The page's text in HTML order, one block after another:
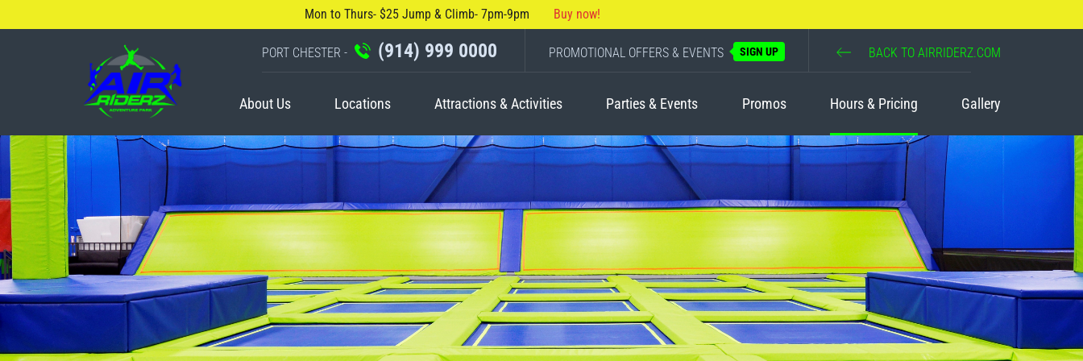
Mon to Thurs- $25 Jump & Climb- 7pm-9pm Buy now!
PORT CHESTER - (914) 999 0000 PROMOTIONAL OFFERS & EVENTS SIGN UP BACK TO AIRRIDERZ.COM
About Us Locations Attractions & Activities Parties & Events Promos Hours & Pricing Gallery